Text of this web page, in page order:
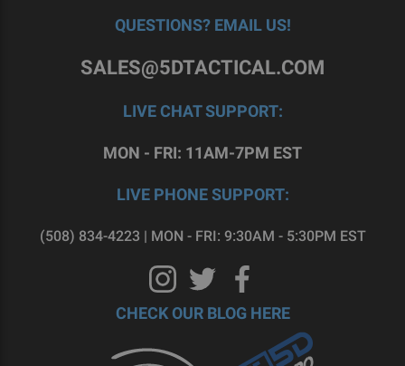
QUESTIONS? EMAIL US!
SALES@5DTACTICAL.COM
LIVE CHAT SUPPORT:
MON - FRI: 11AM-7PM EST
LIVE PHONE SUPPORT:
(508) 834-4223 | MON - FRI: 9:30AM - 5:30PM EST
CHECK OUR BLOG HERE